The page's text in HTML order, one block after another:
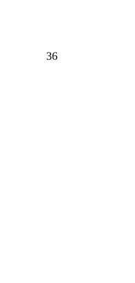
36